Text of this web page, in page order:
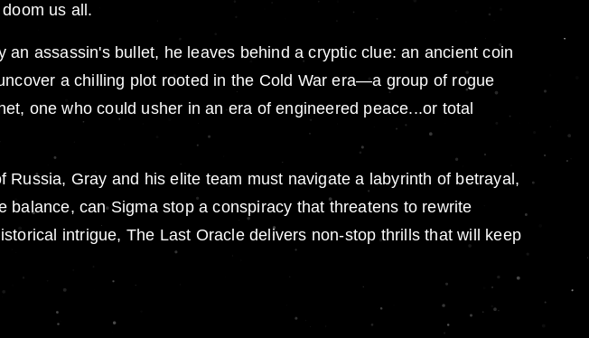
us all.
assassin's bullet, he leaves behind a cryptic clue: an ancient coin
a chilling plot rooted in the Cold War era—a group of rogue
one who could usher in an era of engineered peace...or total
Gray and his elite team must navigate a labyrinth of betrayal,
can Sigma stop a conspiracy that threatens to rewrite
intrigue, The Last Oracle delivers non-stop thrills that will keep